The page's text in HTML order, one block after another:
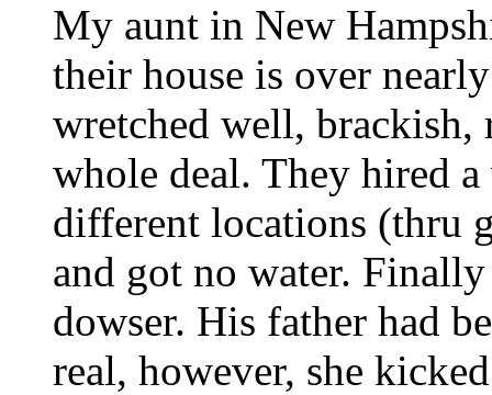
My aunt in New
their house is over
wretched well, brackish,
whole deal. They hired
different locations (thru
and got no water. Finally
dowser. His father had
real, however, she